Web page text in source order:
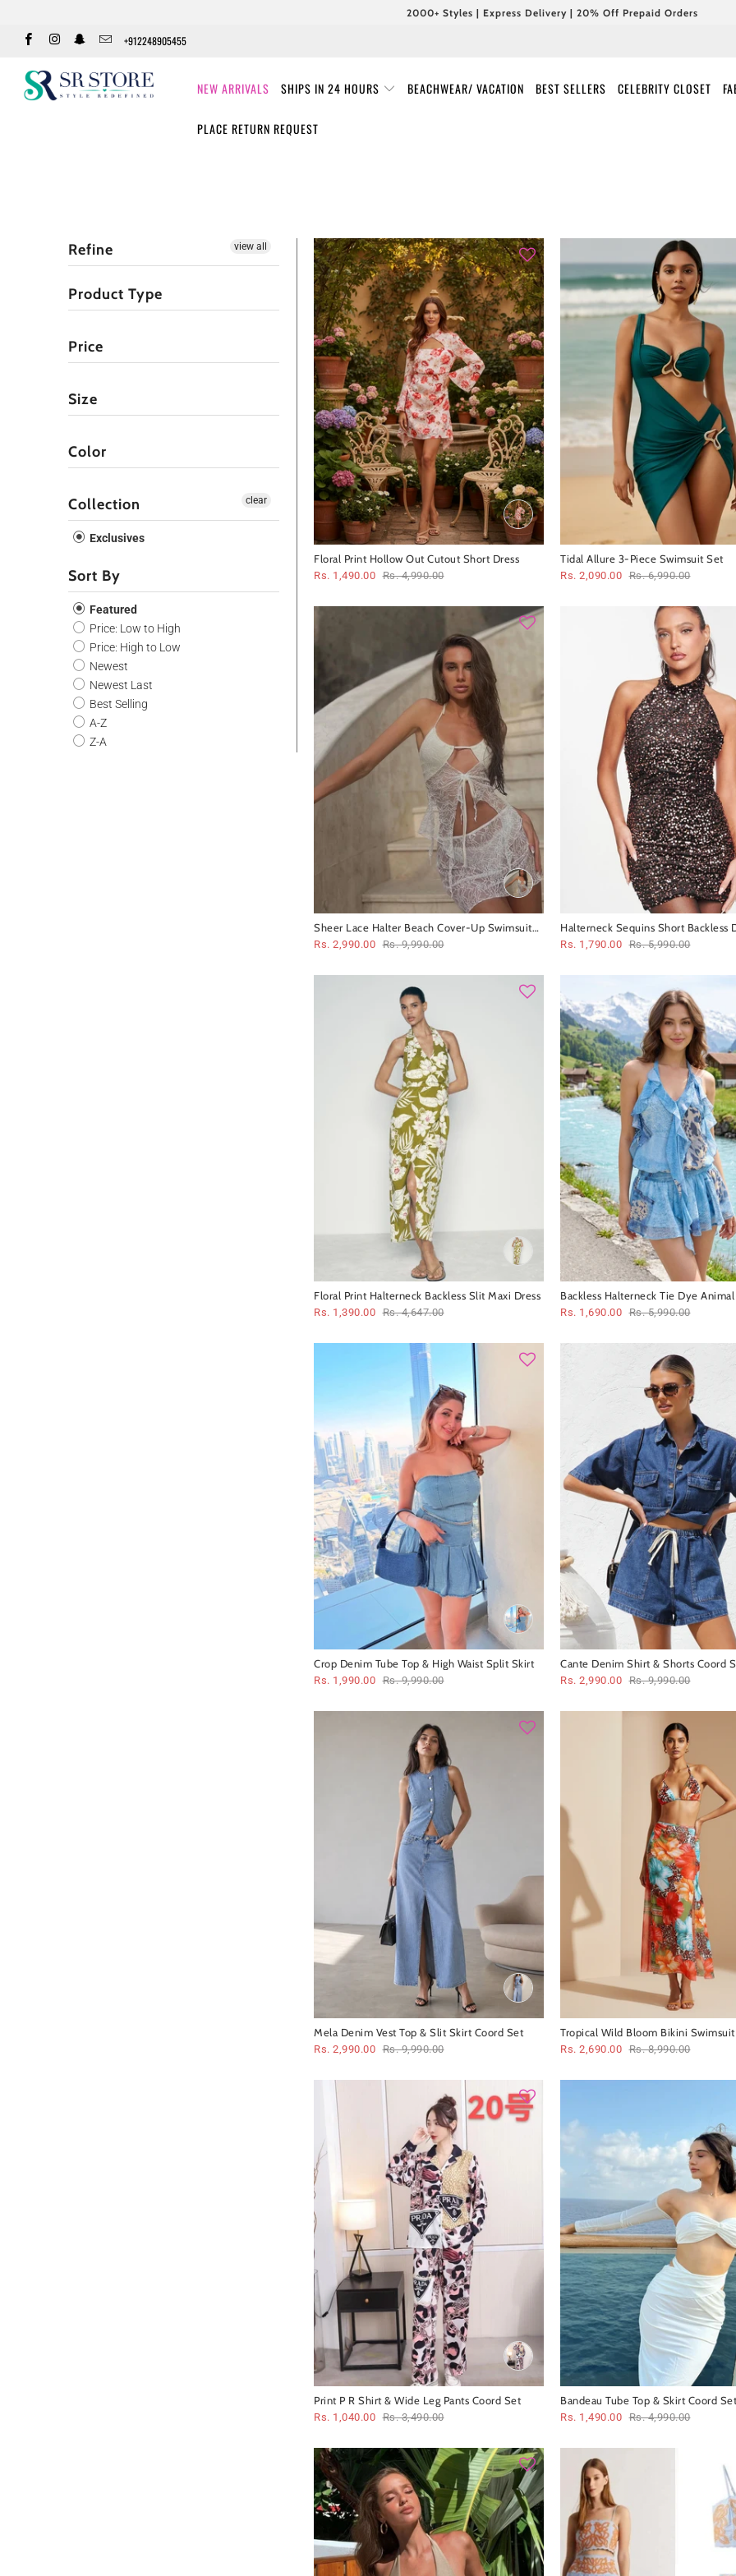
2000+ Styles | Express Delivery | 20% Off Prepaid Orders
+912248905455
NEW ARRIVALS SHIPS IN 24 HOURS BEACHWEAR/ VACATION BEST SELLERS CELEBRITY CLOSET
PLACE RETURN REQUEST
Refine view all
Product Type
Price
Size
Color
Collection
Exclusives
clear
Sort By
Featured
Price: Low to High
Price: High to Low
Newest
Newest Last
Best Selling
A-Z
Z-A
Floral Print Hollow Out Cutout Short Dress
Rs. 1,490.00 Rs. 4,990.00
Tidal Allure 3-Piece Swimsuit Set
Rs. 2,090.00 Rs. 6,990.00
Sheer Lace Halter Beach Cover-Up Swimsuit
Set
Rs. 2,990.00 Rs. 9,990.00
Halterneck Sequins Short Backless
Rs. 1,790.00 Rs. 5,990.00
Floral Print Halterneck Backless Slit Maxi Dress
Rs. 1,390.00 Rs. 4,647.00
Backless Halterneck Tie Dye
Ruffle Short Dress
Rs. 1,690.00 Rs. 5,990.00
Crop Denim Tube Top & High Waist Split Skirt
Rs. 1,990.00 Rs. 9,990.00
Cante Denim Shirt & Shorts Coord
Rs. 2,990.00 Rs. 9,990.00
Mela Denim Vest Top & Slit Skirt Coord Set
Rs. 2,990.00 Rs. 9,990.00
Tropical Wild Bloom Bikini
Rs. 2,690.00 Rs. 8,990.00
Print P R Shirt & Wide Leg Pants Coord Set
Rs. 1,040.00 Rs. 3,490.00
Bandeau Tube Top & Skirt Coord Set
Rs. 1,490.00 Rs. 4,990.00